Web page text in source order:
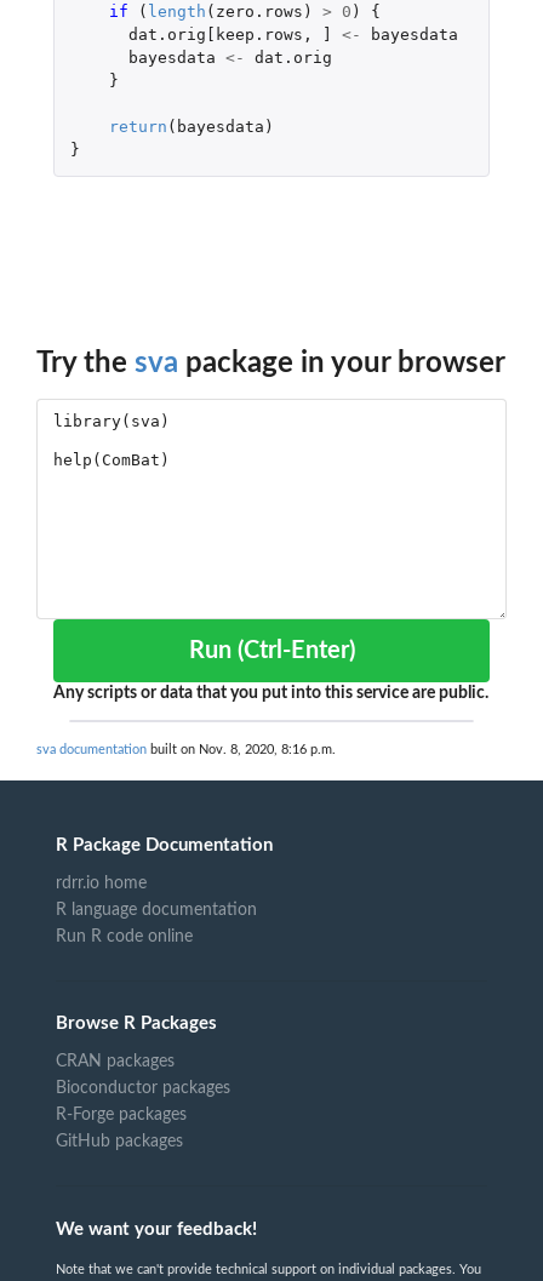
if
( length ( zero.rows ) > 0 )
{
dat.orig[keep.rows , ] <-
bayesdata
bayesdata <-
dat.orig
}
return ( bayesdata )
}
Try the sva package in your browser
Run (Ctrl-Enter)
Any scripts or data that you put into this service are public.
sva documentation built on Nov. 8, 2020, 8:16 p.m.
R Package Documentation
rdrr.io home
R language documentation
Run R code online
Browse R Packages
CRAN packages
Bioconductor packages
R-Forge packages
GitHub packages
We want your feedback!
Note that we can't provide technical support on individual packages. You